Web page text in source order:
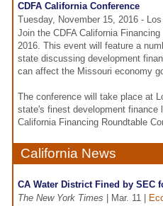
CDFA California Conference
Tuesday, November 15, 2016 -
Join the CDFA California
2016. This event will feature a
state discussing development
can affect the Missouri economy
The conference will take place at
state's finest development finance
California Financing Roundtable
California News
CA Water District Fined by SEC
The New York Times | Mar. 11 |